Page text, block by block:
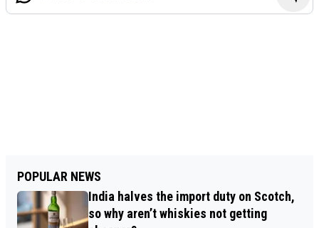
POPULAR NEWS
India halves the import duty on Scotch,
so why aren’t whiskies not getting